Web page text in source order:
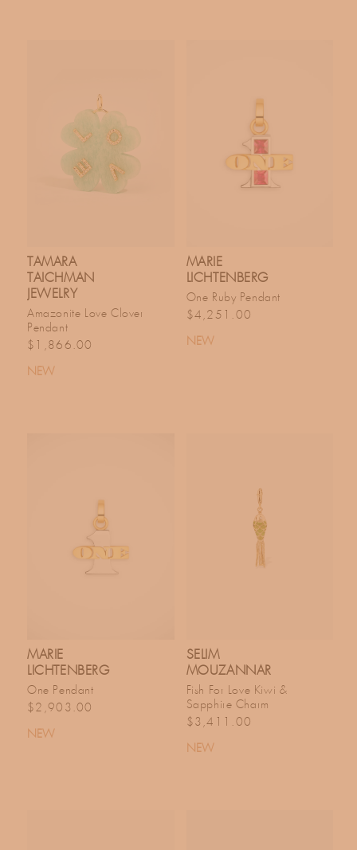
TAMARA
TAICHMAN
JEWELRY
Amazonite Love Clover
Pendant
Regular price
$1,866.00
NEW
MARIE
LICHTENBERG
One Ruby Pendant
Regular price
$4,251.00
NEW
MARIE
LICHTENBERG
One Pendant
Regular price
$2,903.00
NEW
SELIM
MOUZANNAR
Fish For Love Kiwi &
Sapphire Charm
Regular price
$3,411.00
NEW